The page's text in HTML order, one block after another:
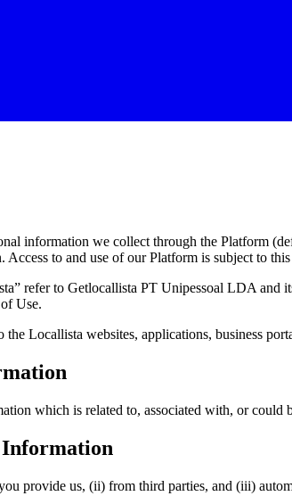
information we collect through the Platform
to and use of our Platform is subject to
” refer to Getlocallista PT Unipessoal LDA and
Use.
the Locallista websites, applications, business
which is related to, associated with, or
Information
provide us, (ii) from third parties, and (iii)